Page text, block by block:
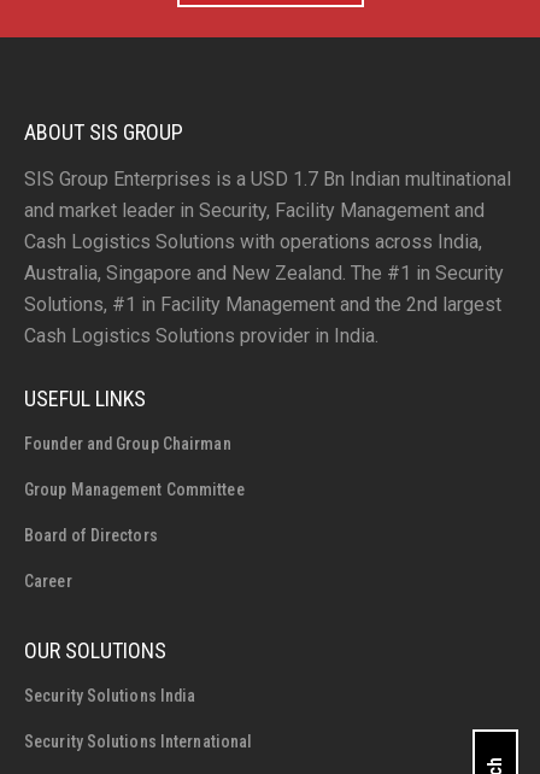
ABOUT SIS GROUP
SIS Group Enterprises is a USD 1.7 Bn Indian multinational
and market leader in Security, Facility Management and
Cash Logistics Solutions with operations across India,
Australia, Singapore and New Zealand. The #1 in Security
Solutions, #1 in Facility Management and the 2nd largest
Cash Logistics Solutions provider in India.
USEFUL LINKS
Founder and Group Chairman
Group Management Committee
Board of Directors
Career
OUR SOLUTIONS
Security Solutions India
Security Solutions International